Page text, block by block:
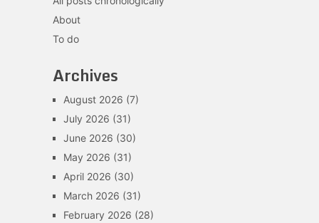
About
To do
Archives
August 2026 (7)
July 2026 (31)
June 2026 (30)
May 2026 (31)
April 2026 (30)
March 2026 (31)
February 2026 (28)